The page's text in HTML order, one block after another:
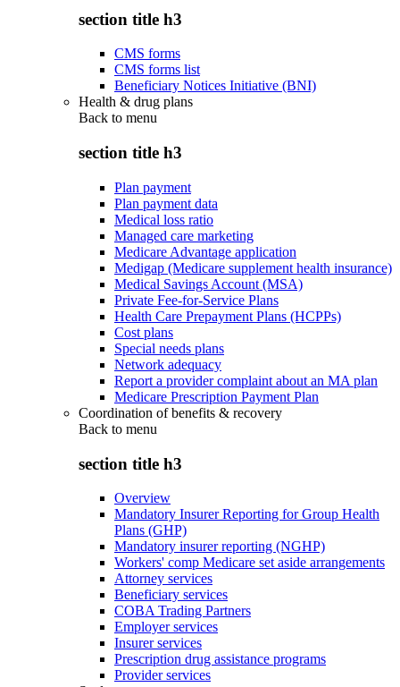
section title h3
CMS forms
CMS forms list
Beneficiary Notices Initiative (BNI)
Health & drug plans
Back to menu
section title h3
Plan payment
Plan payment data
Medical loss ratio
Managed care marketing
Medicare Advantage application
Medigap (Medicare supplement health insurance)
Medical Savings Account (MSA)
Private Fee-for-Service Plans
Health Care Prepayment Plans (HCPPs)
Cost plans
Special needs plans
Network adequacy
Report a provider complaint about an MA plan
Medicare Prescription Payment Plan
Coordination of benefits & recovery
Back to menu
section title h3
Overview
Mandatory Insurer Reporting for Group Health
Plans (GHP)
Mandatory insurer reporting (NGHP)
Workers' comp Medicare set aside arrangements
Attorney services
Beneficiary services
COBA Trading Partners
Employer services
Insurer services
Prescription drug assistance programs
Provider services